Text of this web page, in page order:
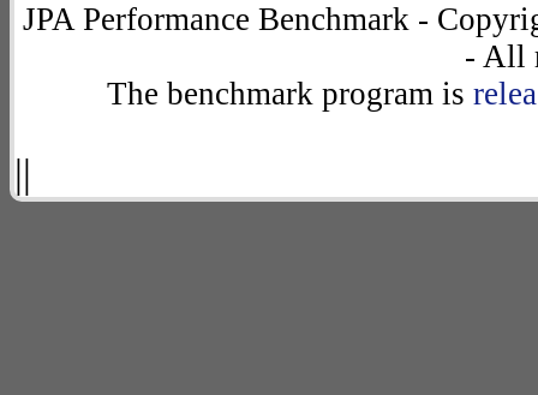
JPA Performance Benchmark -
- All
The benchmark program is
||